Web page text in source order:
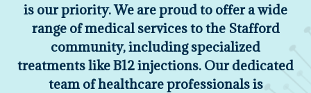
is our priority. We are proud to offer a wide
range of medical services to the Stafford
community, including specialized
treatments like B12 injections. Our dedicated
team of healthcare professionals is